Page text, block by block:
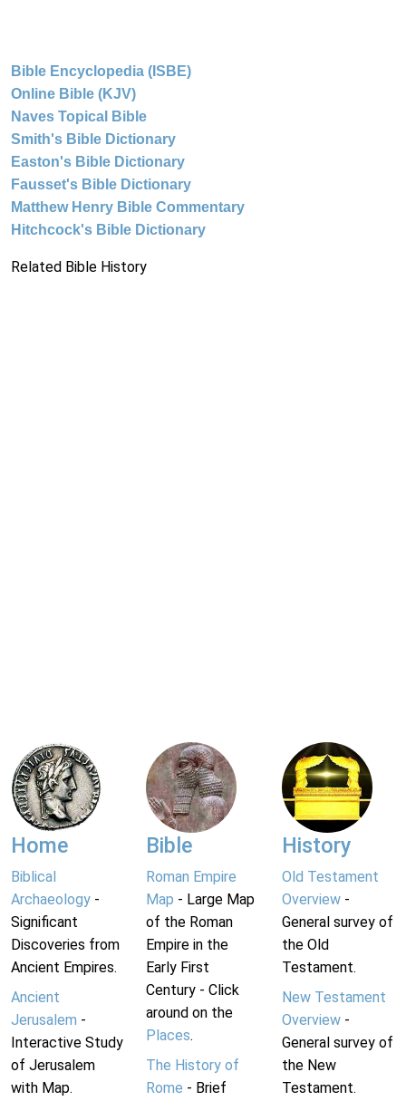
Bible Encyclopedia (ISBE)
Online Bible (KJV)
Naves Topical Bible
Smith's Bible Dictionary
Easton's Bible Dictionary
Fausset's Bible Dictionary
Matthew Henry Bible Commentary
Hitchcock's Bible Dictionary
Related Bible History
Home
Biblical
Archaeology -
Significant
Discoveries from
Ancient Empires.
Ancient
Jerusalem -
Interactive Study
of Jerusalem
with Map.
Bible
Roman Empire
Map - Large Map
of the Roman
Empire in the
Early First
Century - Click
around on the
Places.
The History of
Rome - Brief
History
Old Testament
Overview-
General survey of
the Old
Testament.
New Testament
Overview-
General survey of
the New
Testament.